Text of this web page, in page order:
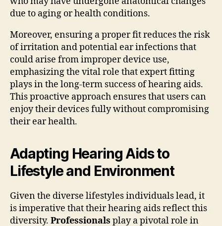
due to aging or health conditions.
Moreover, ensuring a proper fit reduces the risk
of irritation and potential ear infections that
could arise from improper device use,
emphasizing the vital role that expert fitting
plays in the long-term success of hearing aids.
This proactive approach ensures that users can
enjoy their devices fully without compromising
their ear health.
Adapting Hearing Aids to
Lifestyle and Environment
Given the diverse lifestyles individuals lead, it
is imperative that their hearing aids reflect this
diversity. Professionals play a pivotal role in